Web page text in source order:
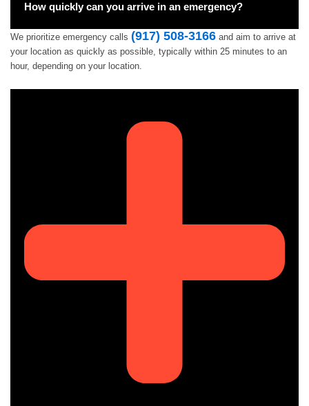
How quickly can you arrive in an emergency?
We prioritize emergency calls (917) 508-3166and aim to arrive at
your location as quickly as possible, typically within 25 minutes to an
hour, depending on your location.